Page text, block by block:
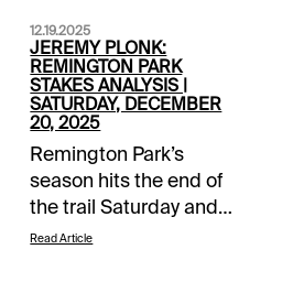
the American Quarter
Horse season finale.
The Night of
Champions is one of
the AQHA’s most
important programs
annually and is
capped by the $1.1
million Heritage Place
12.19.2025
JEREMY PLONK:
REMINGTON PARK
STAKES ANALYSIS |
SATURDAY, DECEMBER
20, 2025
Remington Park’s
season hits the end of
the trail Saturday and
the final race will be
Read Article